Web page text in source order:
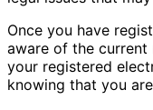
Once you have
aware of the current
your registered
knowing that you